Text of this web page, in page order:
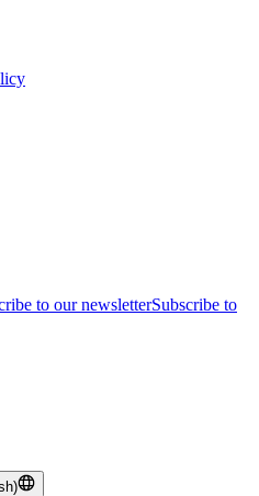
to our newsletterSubscribe to